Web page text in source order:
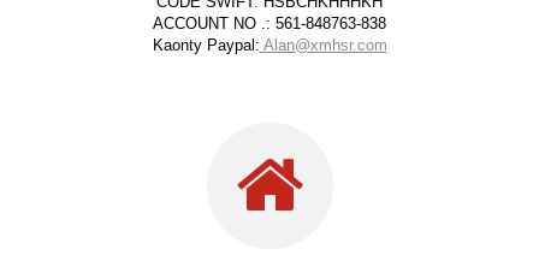
ACCOUNT NO .: 561-848763-838
Kaonty Paypal: Alan@xmhsr.com